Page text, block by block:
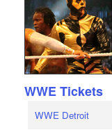
WWE Tickets
WWE Detroit